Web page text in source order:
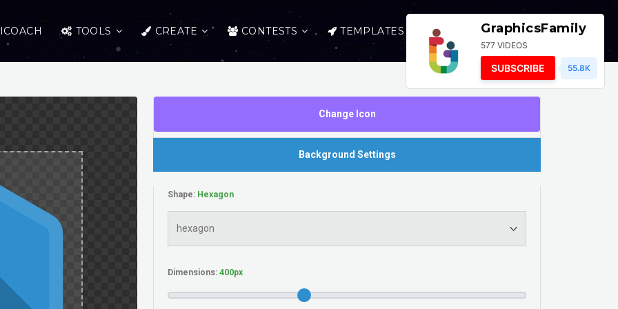
TOOLS CREATE CONTESTS TEMPLATES LOGIN
Change Icon
Background Settings
Shape:
Dimensions:
GraphicsFamily
577 VIDEOS
SUBSCRIBE 55.8K